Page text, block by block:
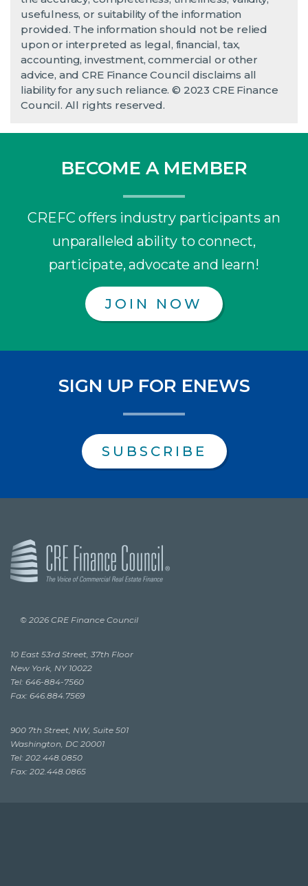
usefulness, or suitability of the information
provided. The information should not be relied
upon or interpreted as legal, financial, tax,
accounting, investment, commercial or other
advice, and CRE Finance Council disclaims all
liability for any such reliance. © 2023 CRE Finance
Council. All rights reserved.
BECOME A MEMBER
CREFC offers industry participants an
unparalleled ability to connect,
participate, advocate and learn!
JOIN NOW
SIGN UP FOR ENEWS
SUBSCRIBE
© 2026 CRE Finance Council
10 East 53rd Street, 37th Floor
New York, NY 10022
Tel: 646-884-7560
Fax: 646.884.7569
900 7th Street, NW, Suite 501
Washington, DC 20001
Tel: 202.448.0850
Fax: 202.448.0865